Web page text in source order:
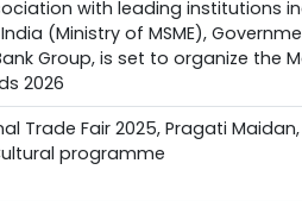
with leading institutions
(Ministry of MSME),
Group, is set to organize the
2026
Trade Fair 2025, Pragati Maidan,
programme